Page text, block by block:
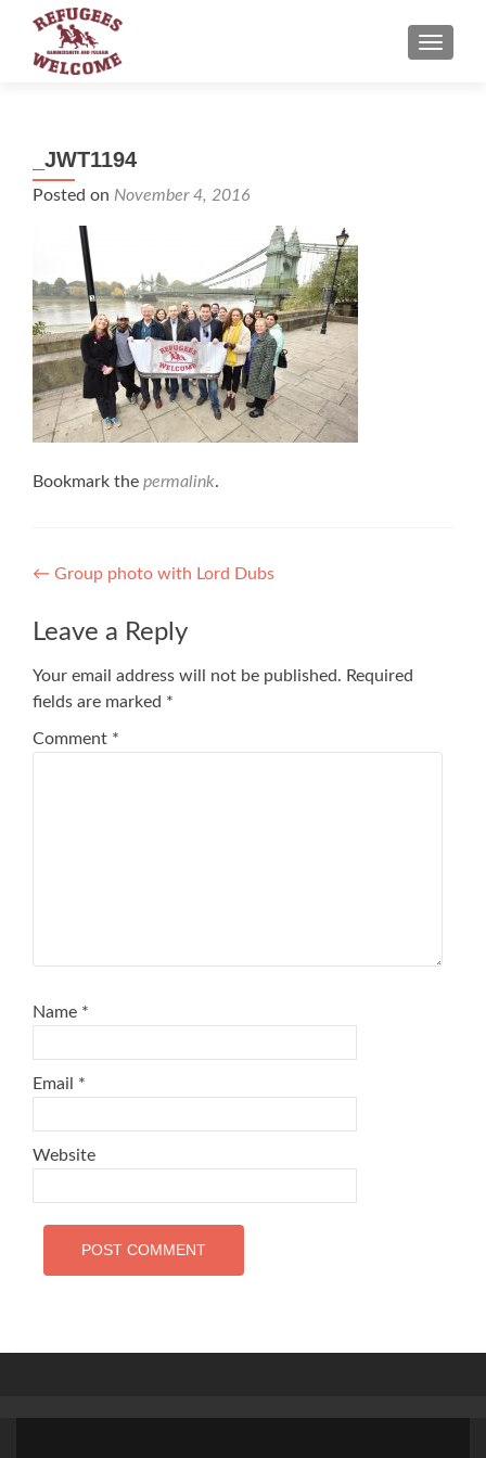
_JWT1194
Posted on November 4, 2016
Bookmark the permalink.
Post
navigation
← Group photo with Lord Dubs
Leave a Reply
Your email address will not be published. Required
fields are marked *
Comment *
Name *
Email *
Website